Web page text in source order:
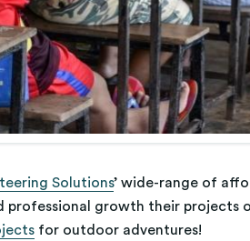
Solutions’ wide-range of
professional growth their projects
for outdoor adventures!